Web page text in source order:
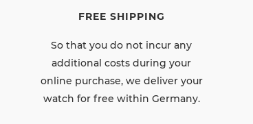
FREE SHIPPING
So that you do not incur any
additional costs during your
online purchase, we deliver your
watch for free within Germany.